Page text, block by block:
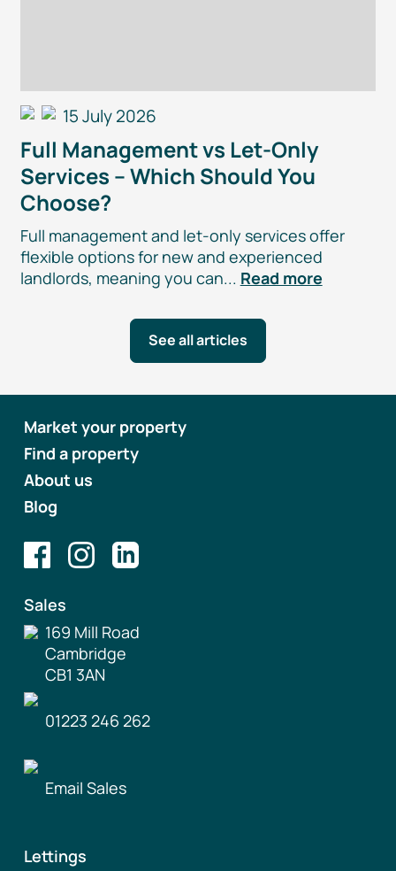
15 July 2026
Full Management vs Let-Only
Services – Which Should You
Choose?
Full management and let-only services offer
flexible options for new and experienced
landlords, meaning you can... Read more
See all articles
Market your property
Find a property
About us
Blog
Sales
169 Mill Road
Cambridge
CB1 3AN
01223 246 262
Email Sales
Lettings